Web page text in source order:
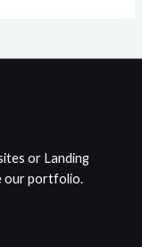
or Landing
our portfolio.